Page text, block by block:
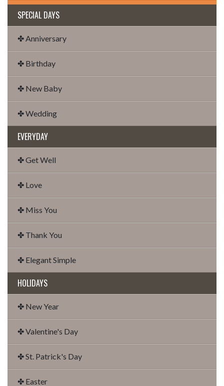
SPECIAL DAYS
✤ Anniversary
✤ Birthday
✤ New Baby
✤ Wedding
EVERYDAY
✤ Get Well
✤ Love
✤ Miss You
✤ Thank You
✤ Elegant Simple
HOLIDAYS
✤ New Year
✤ Valentine's Day
✤ St. Patrick's Day
✤ Easter